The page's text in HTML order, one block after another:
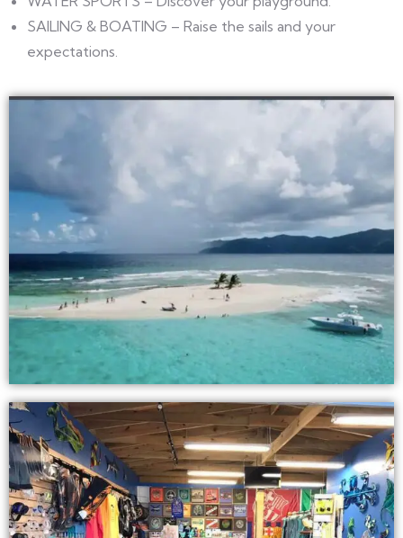
SAILING & BOATING – Raise the sails and your
expectations.